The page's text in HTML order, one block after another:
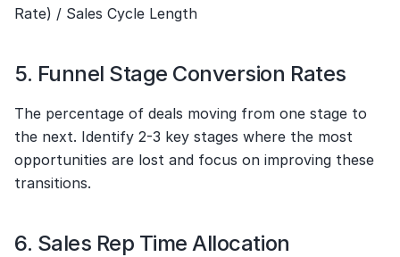
Rate) / Sales Cycle Length
5. Funnel Stage Conversion Rates
The percentage of deals moving from one stage to
the next. Identify 2-3 key stages where the most
opportunities are lost and focus on improving these
transitions.
6. Sales Rep Time Allocation